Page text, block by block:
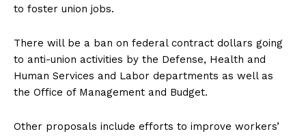
to foster union jobs.
There will be a ban on federal contract dollars going
to anti-union activities by the Defense, Health and
Human Services and Labor departments as well as
the Office of Management and Budget.
Other proposals include efforts to improve workers’